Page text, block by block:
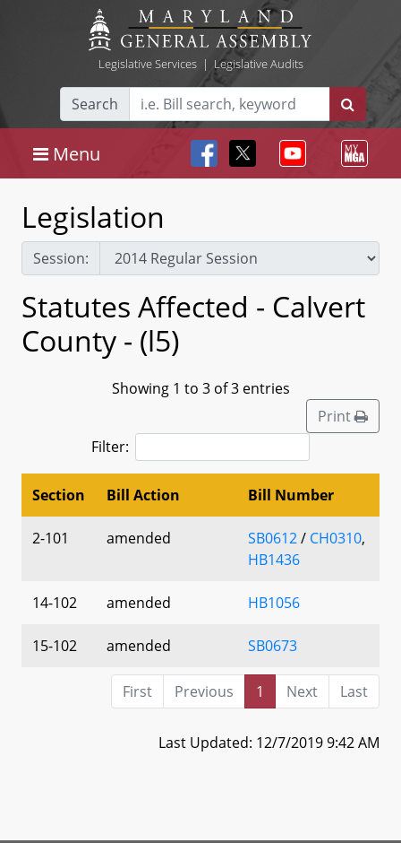
Legislative Services| Legislative Audits
Search
Menu
Legislation
Session:
Statutes Affected - Calvert
County - (l5)
Showing 1 to 3 of 3 entries
Print
Filter:
Section Bill Action Bill Number
2-101 amended SB0612/ CH0310,
HB1436
14-102 amended HB1056
15-102 amended SB0673
First Previous 1 Next Last
Last Updated: 12/7/2019 9:42 AM